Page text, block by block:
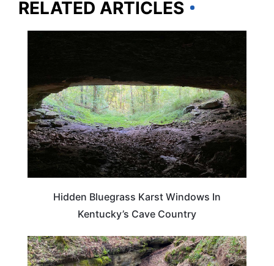
RELATED ARTICLES
Hidden Bluegrass Karst Windows In
Kentucky’s Cave Country
KENTUCKY